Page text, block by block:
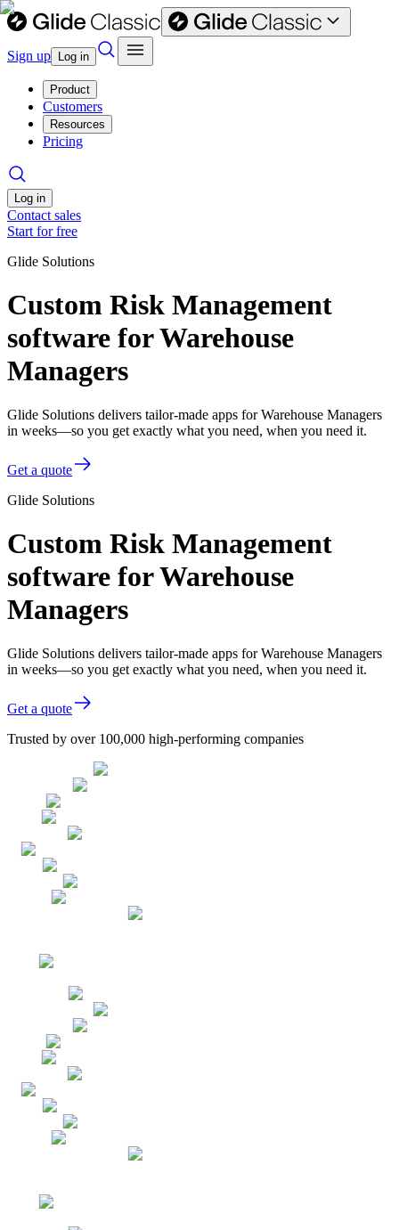
Sign up Log in
Product
Customers
Resources
Pricing
Log in
Contact sales
Start for free
Glide Solutions
Custom Risk Management
software for Warehouse
Managers
Glide Solutions delivers tailor-made apps for Warehouse Managers
in weeks—so you get exactly what you need, when you need it.
Get a quote
Glide Solutions
Custom Risk Management
software for Warehouse
Managers
Glide Solutions delivers tailor-made apps for Warehouse Managers
in weeks—so you get exactly what you need, when you need it.
Get a quote
Trusted by over 100,000 high-performing companies